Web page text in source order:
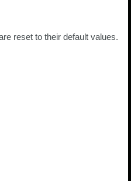
reset to their default values.